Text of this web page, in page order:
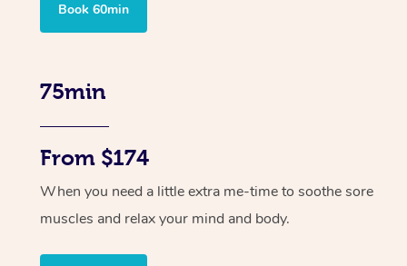
Book 60min
75min
From $174
When you need a little extra me-time to soothe sore
muscles and relax your mind and body.